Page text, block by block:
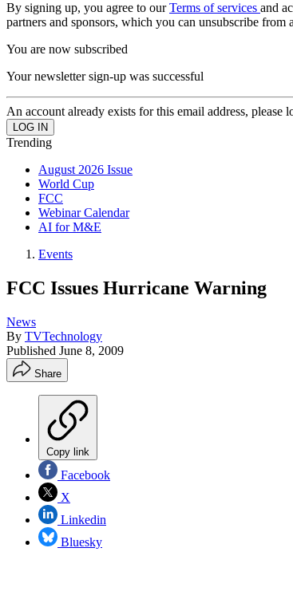
By signing up, you agree to ourTerms of services and
partners and sponsors, which you can unsubscribe from
You are now subscribed
Your newsletter sign-up was successful
An account already exists for this email address, please
Trending
August 2026 Issue
World Cup
FCC
Webinar Calendar
AI for M&E
Events
FCC Issues Hurricane Warning
News
By TVTechnology
Published June 8, 2009
Share
Copy link
Facebook
X
Linkedin
Bluesky